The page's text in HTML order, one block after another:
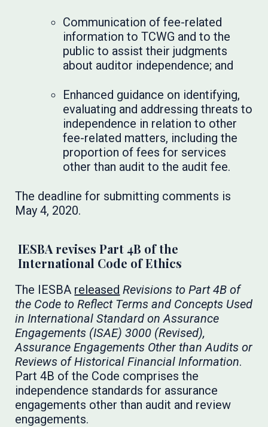
Communication of fee-related
information to TCWG and to the
public to assist their judgments
about auditor independence; and
Enhanced guidance on identifying,
evaluating and addressing threats to
independence in relation to other
fee-related matters, including the
proportion of fees for services
other than audit to the audit fee.
The deadline for submitting comments is
May 4, 2020.
IESBA revises Part 4B of the
International Code of Ethics
The IESBA released Revisions to Part 4B of
the Code to Reflect Terms and Concepts Used
in International Standard on Assurance
Engagements (ISAE) 3000 (Revised),
Assurance Engagements Other than Audits or
Reviews of Historical Financial Information.
Part 4B of the Code comprises the
independence standards for assurance
engagements other than audit and review
engagements.